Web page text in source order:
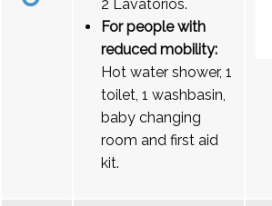
2 Lavatórios.
For people with
reduced mobility:
Hot water shower, 1
toilet, 1 washbasin,
baby changing
room and first aid
kit.